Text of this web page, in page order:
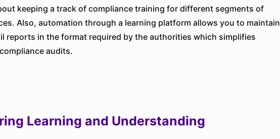
keeping a track of compliance training for different segments of
Also, automation through a learning platform allows you to maintain
reports in the format required by the authorities which simplifies
audits.
Learning and Understanding